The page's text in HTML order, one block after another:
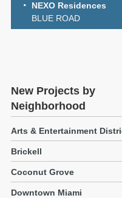
NEXO Residences
BLUE ROAD
New Projects by
Neighborhood
Arts & Entertainment
Brickell
Coconut Grove
Downtown Miami